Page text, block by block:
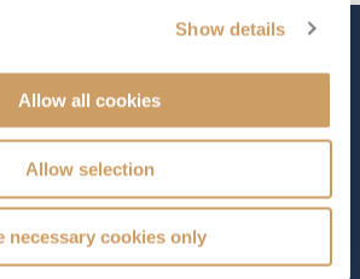
Show details
Allow all cookies
Allow selection
necessary cookies only
- Azamara Quest
Tonnage
30,277 tons
Star Rating